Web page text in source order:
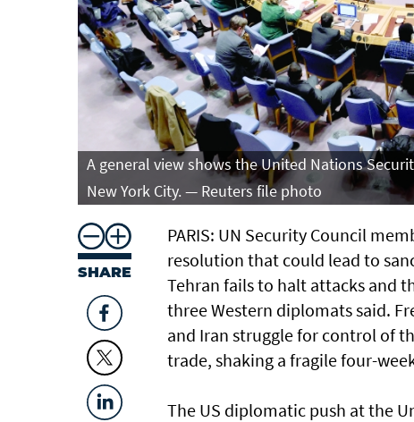
A general view shows the United Nations
New York City. — Reuters file photo
SHARE
PARIS: UN Security Council
resolution that could lead to
Tehran fails to halt attacks and
three Western diplomats said.
and Iran struggle for control of
trade, shaking a fragile four-
The US diplomatic push at the